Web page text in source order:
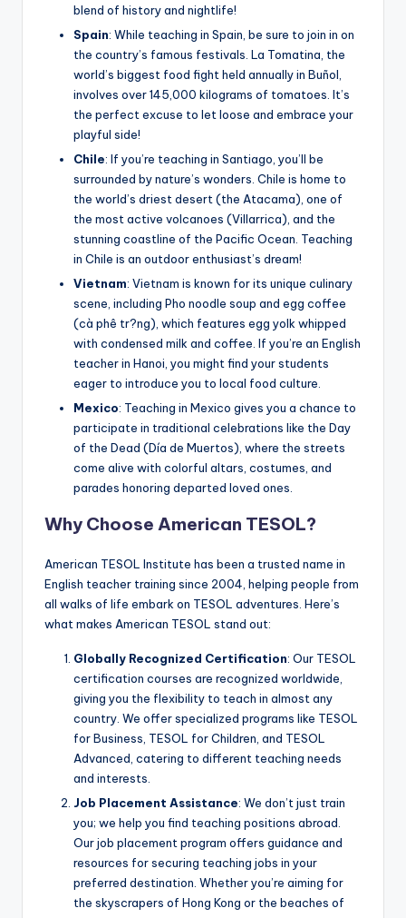
blend of history and nightlife!
Spain: While teaching in Spain, be sure to join in on
the country’s famous festivals. La Tomatina, the
world’s biggest food fight held annually in Buñol,
involves over 145,000 kilograms of tomatoes. It’s
the perfect excuse to let loose and embrace your
playful side!
Chile: If you’re teaching in Santiago, you’ll be
surrounded by nature’s wonders. Chile is home to
the world’s driest desert (the Atacama), one of
the most active volcanoes (Villarrica), and the
stunning coastline of the Pacific Ocean. Teaching
in Chile is an outdoor enthusiast’s dream!
Vietnam: Vietnam is known for its unique culinary
scene, including Pho noodle soup and egg coffee
(cà phê tr?ng), which features egg yolk whipped
with condensed milk and coffee. If you’re an English
teacher in Hanoi, you might find your students
eager to introduce you to local food culture.
Mexico: Teaching in Mexico gives you a chance to
participate in traditional celebrations like the Day
of the Dead (Día de Muertos), where the streets
come alive with colorful altars, costumes, and
parades honoring departed loved ones.
Why Choose American TESOL?
American TESOL Institute has been a trusted name in
English teacher training since 2004, helping people from
all walks of life embark on TESOL adventures. Here’s
what makes American TESOL stand out:
Globally Recognized Certification: Our TESOL
certification courses are recognized worldwide,
giving you the flexibility to teach in almost any
country. We offer specialized programs like TESOL
for Business, TESOL for Children, and TESOL
Advanced, catering to different teaching needs
and interests.
Job Placement Assistance: We don’t just train
you; we help you find teaching positions abroad.
Our job placement program offers guidance and
resources for securing teaching jobs in your
preferred destination. Whether you’re aiming for
the skyscrapers of Hong Kong or the beaches of